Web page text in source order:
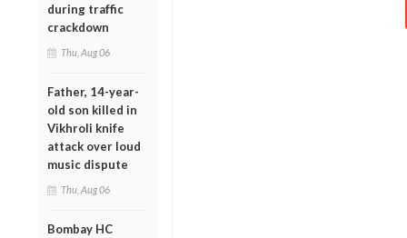
during traffic
crackdown
Thu, Aug 06
Father, 14-year-
old son killed in
Vikhroli knife
attack over loud
music dispute
Thu, Aug 06
Bombay HC